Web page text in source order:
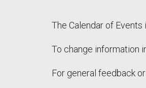
The Calendar of Events
To change information
For general feedback